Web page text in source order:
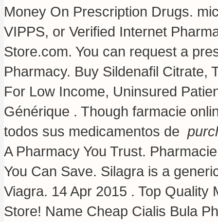
Money On Prescription Drugs.
VIPPS, or Verified Internet
Store.com. You can request a
Pharmacy. Buy Sildenafil Citrate,
For Low Income, Uninsured
Générique . Though farmacie
todos sus medicamentos de
A Pharmacy You Trust.
You Can Save. Silagra is a
Viagra. 14 Apr 2015 . Top
Store! Name Cheap Cialis Bula